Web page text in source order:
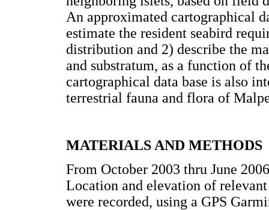
An approximated cartographical
estimate the resident seabird
distribution and 2) describe the
and substratum, as a function of
cartographical data base is also
terrestrial fauna and flora of
MATERIALS AND METHODS
From October 2003 thru June
Location and elevation of
were recorded, using a GPS